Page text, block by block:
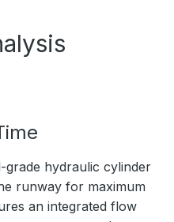
grade hydraulic cylinder
runway for maximum
an integrated flow